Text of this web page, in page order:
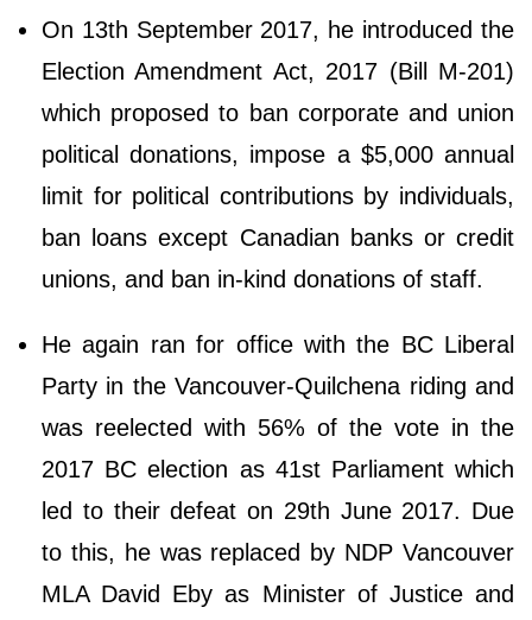
On 13th September 2017, he introduced the
Election Amendment Act, 2017 (Bill M-201)
which proposed to ban corporate and union
political donations, impose a $5,000 annual
limit for political contributions by individuals,
ban loans except Canadian banks or credit
unions, and ban in-kind donations of staff.
He again ran for office with the BC Liberal
Party in the Vancouver-Quilchena riding and
was reelected with 56% of the vote in the
2017 BC election as 41st Parliament which
led to their defeat on 29th June 2017. Due
to this, he was replaced by NDP Vancouver
MLA David Eby as Minister of Justice and